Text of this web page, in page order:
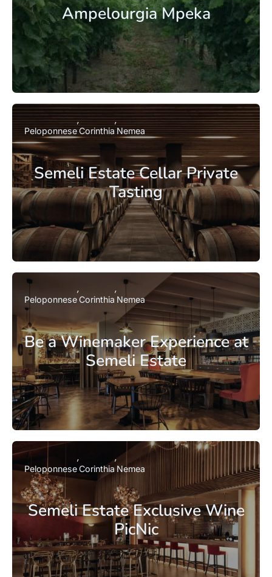
Ampelourgia Mpeka
Semeli Estate Cellar Private
Tasting
PeloponneseCorinthiaNemea
Be a Winemaker Experience at
Semeli Estate
PeloponneseCorinthia Nemea
Semeli Estate Exclusive Wine
PicNic
PeloponneseCorinthia Nemea